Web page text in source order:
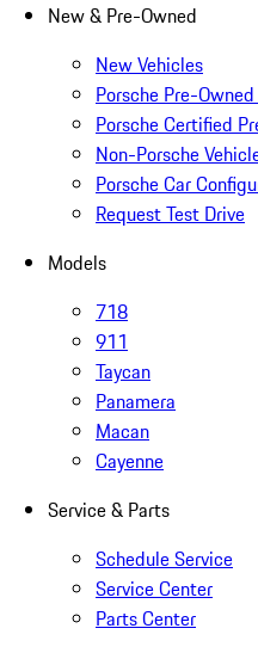
New & Pre-Owned
New Vehicles
Porsche Pre-
Porsche Certified
Non-Porsche
Porsche Car
Request Test Drive
Models
718
911
Taycan
Panamera
Macan
Cayenne
Service & Parts
Schedule Service
Service Center
Parts Center